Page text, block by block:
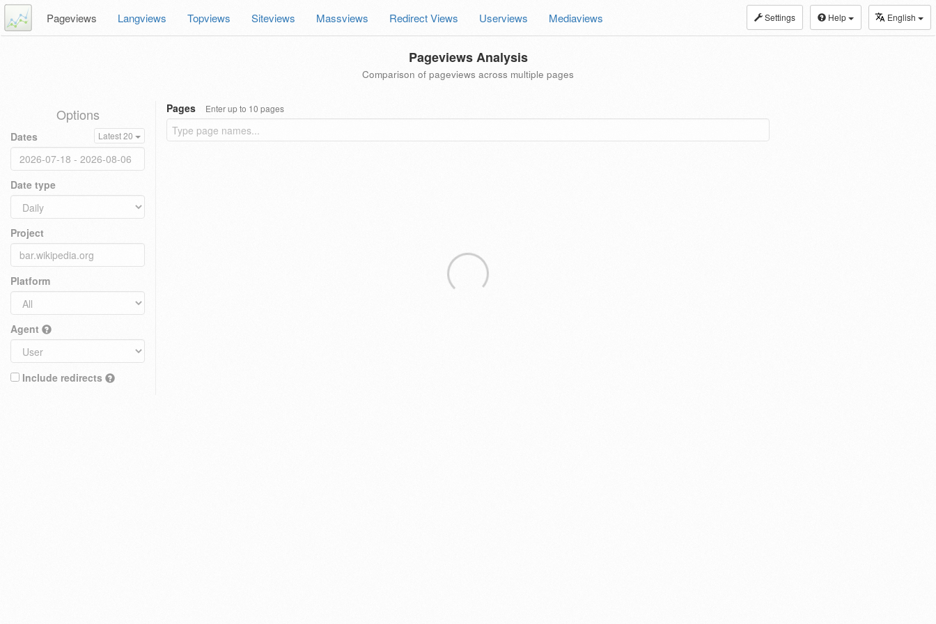
Settings Help English
Pageviews Langviews Topviews Siteviews Massviews Redirect Views Userviews Mediaviews
Pageviews Analysis
Comparison of pageviews across multiple pages
Options
Dates Latest 20
Date type
Project
Platform
Agent
Include redirects
Pages Enter up to 10 pages